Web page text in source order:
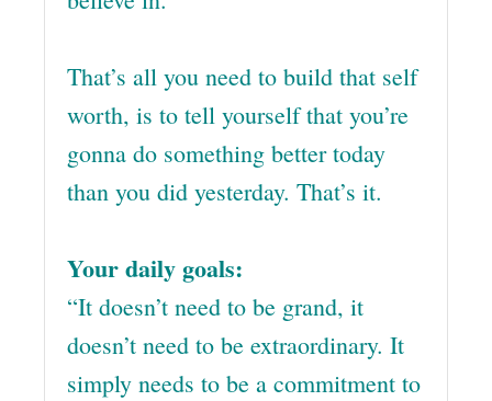
That’s all you need to build that self
worth, is to tell yourself that you’re
gonna do something better today
than you did yesterday. That’s it.
Your daily goals:
“It doesn’t need to be grand, it
doesn’t need to be extraordinary. It
simply needs to be a commitment to